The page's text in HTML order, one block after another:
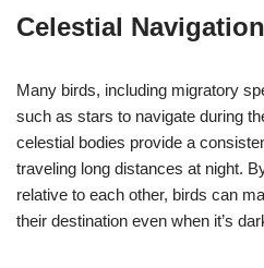
Celestial Navigation
Many birds, including migratory
such as stars to navigate during
celestial bodies provide a
traveling long distances at night.
relative to each other, birds can
their destination even when it’s